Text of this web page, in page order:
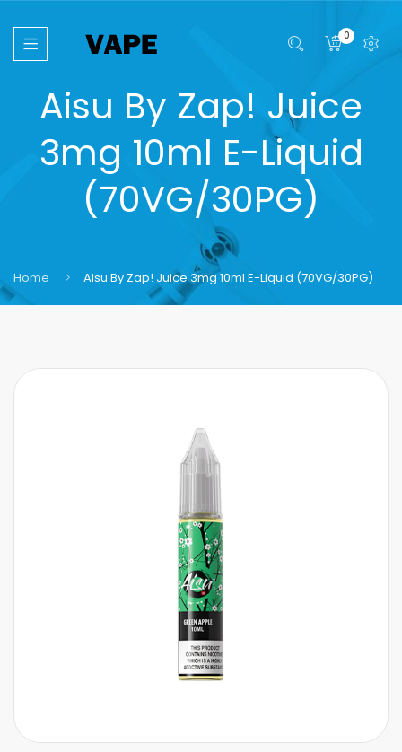
0
Aisu By Zap! Juice
3mg 10ml E-Liquid
(70VG/30PG)
Home Aisu By Zap! Juice 3mg 10ml E-Liquid (70VG/30PG)